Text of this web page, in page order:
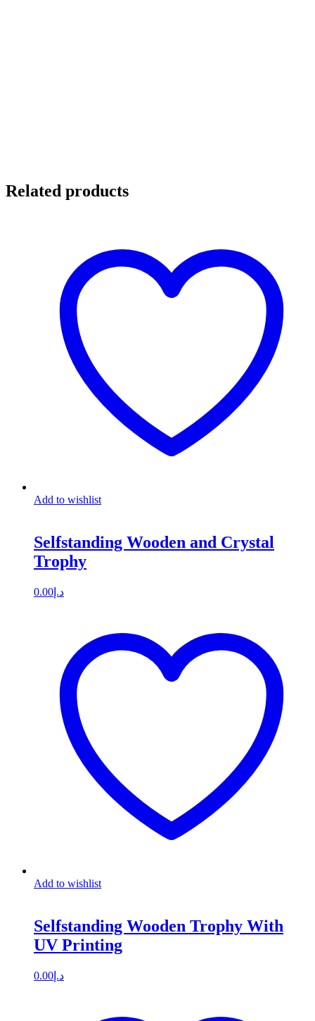
Related products
Add to wishlist
Selfstanding Wooden and Crystal
Trophy
د.إ 0.00
Add to wishlist
Selfstanding Wooden Trophy With
UV Printing
د.إ 0.00